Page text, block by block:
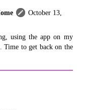
October 13,
using the app on my
to get back on the